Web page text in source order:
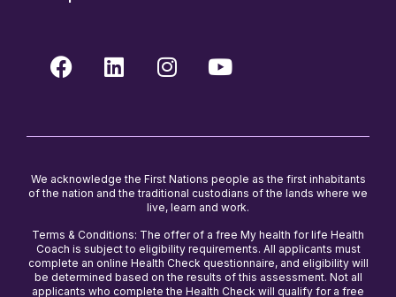
We acknowledge the First Nations people as the first inhabitants
of the nation and the traditional custodians of the lands where we
live, learn and work.
Terms & Conditions: The offer of a free My health for life Health
Coach is subject to eligibility requirements. All applicants must
complete an online Health Check questionnaire, and eligibility will
be determined based on the results of this assessment. Not all
applicants who complete the Health Check will qualify for a free